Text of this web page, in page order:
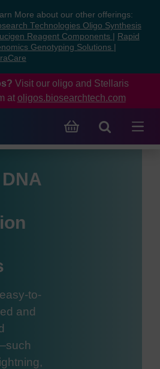
More about our other offerings:
Technologies Oligo Synthesis
Reagent Components
Rapid
Genotyping Solutions
Visit our oligo and Stellaris
at oligos.biosearchtech.com
to-
and